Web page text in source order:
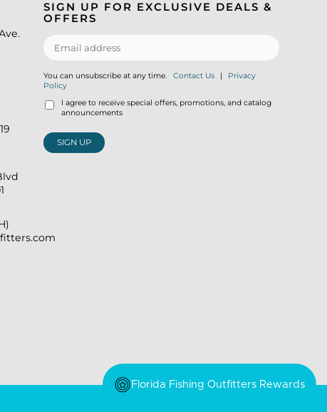
Florida Fishing Outfitters Rewards
SIGN UP FOR EXCLUSIVE DEALS &
OFFERS
You can unsubscribe at any time. Contact Us |
Privacy
Policy
I agree to receive special offers, promotions, and catalog
announcements
SIGN UP